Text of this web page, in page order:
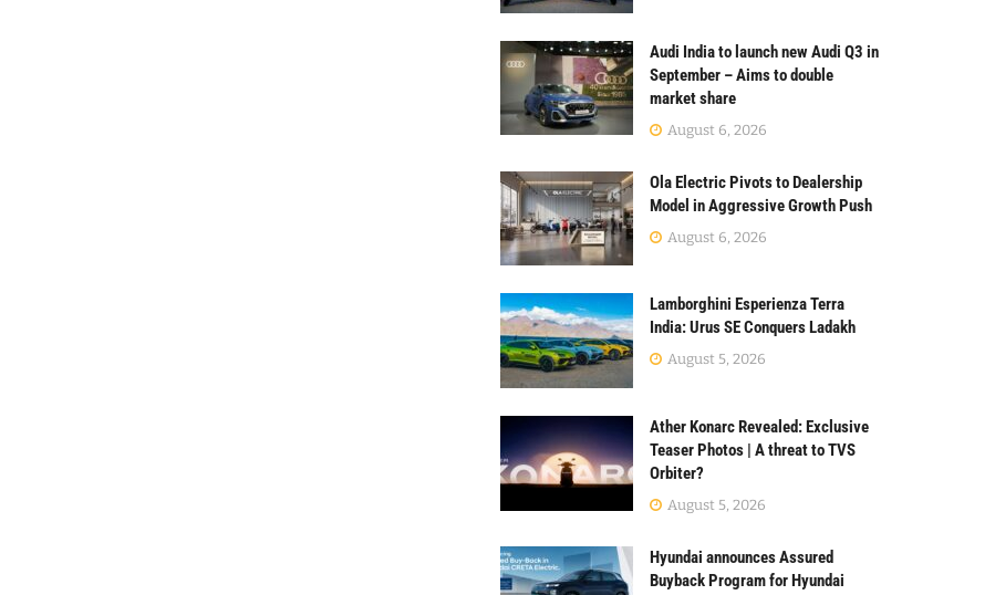
Audi India to launch new Audi Q3 in
September – Aims to double
market share
August 6, 2026
Ola Electric Pivots to Dealership
Model in Aggressive Growth Push
August 6, 2026
Lamborghini Esperienza Terra
India: Urus SE Conquers Ladakh
August 5, 2026
Ather Konarc Revealed: Exclusive
Teaser Photos | A threat to TVS
Orbiter?
August 5, 2026
Hyundai announces Assured
Buyback Program for Hyundai